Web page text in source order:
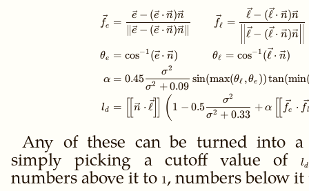
fe
θe
α
ld
=
∥e − (e ⋅ n)n ∥
e − (e ⋅ n)n
fℓ =
ℓ − (ℓ ⋅ n)n
ℓ − (ℓ ⋅ n)n
= cos−1 (e ⋅ n) θℓ = cos−1 (ℓ ⋅ n)
= 0.45
σ2 +0.09
σ2
sin(max(θℓ ,θe ))tan(min
= n ⋅ ℓ] ( 1 − 0.5
σ2 + 0.33
σ2
+ α fe ⋅ fl
Any of these can be turned into a
simply picking a cutoff value of
ld
numbers above it to 11, numbers below